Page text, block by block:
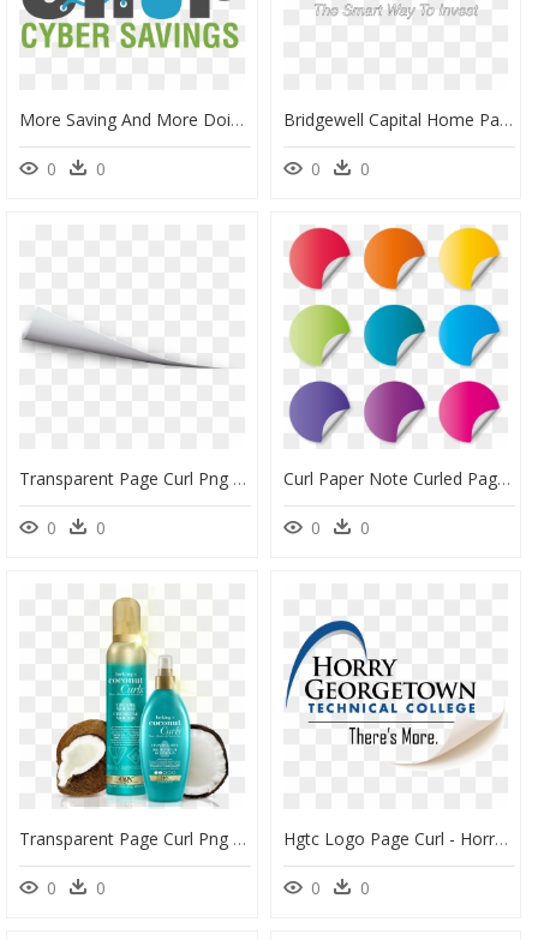
More Saving And More Doing With The Home Depot Weekly - Graphic Design, HD Png Download
0 0
Bridgewell Capital Home Page Logo - Graphic Design, HD Png Download
0 0
Transparent Page Curl Png - Transparent Page Corner Png, Png Download
0 0
Curl Paper Note Curled Page Color, Paper, Curl, Page - Rockefeller Center, HD Png Download
0 0
Transparent Page Curl Png - Cosmetics, Png Download
0 0
Hgtc Logo Page Curl - Horry Georgetown Technical College Transparent Logo, HD Png Download
0 0